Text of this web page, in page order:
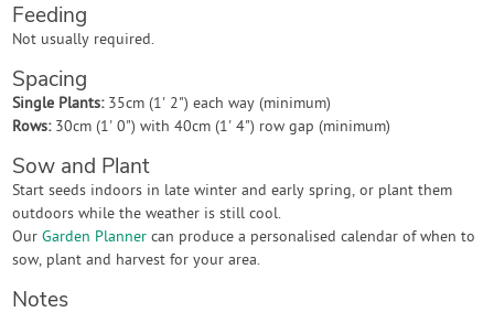
Feeding
Not usually required.
Spacing
Single Plants: 35cm (1' 2") each way (minimum)
Rows: 30cm (1' 0") with 40cm (1' 4") row gap (minimum)
Sow and Plant
Start seeds indoors in late winter and early spring, or plant them
outdoors while the weather is still cool.
OurGarden Planner can produce a personalised calendar of when to
sow, plant and harvest for your area.
Notes